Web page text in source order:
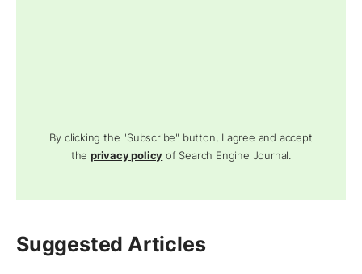
By clicking the "Subscribe" button, I agree and accept
theprivacy policy of Search Engine Journal.
Suggested Articles